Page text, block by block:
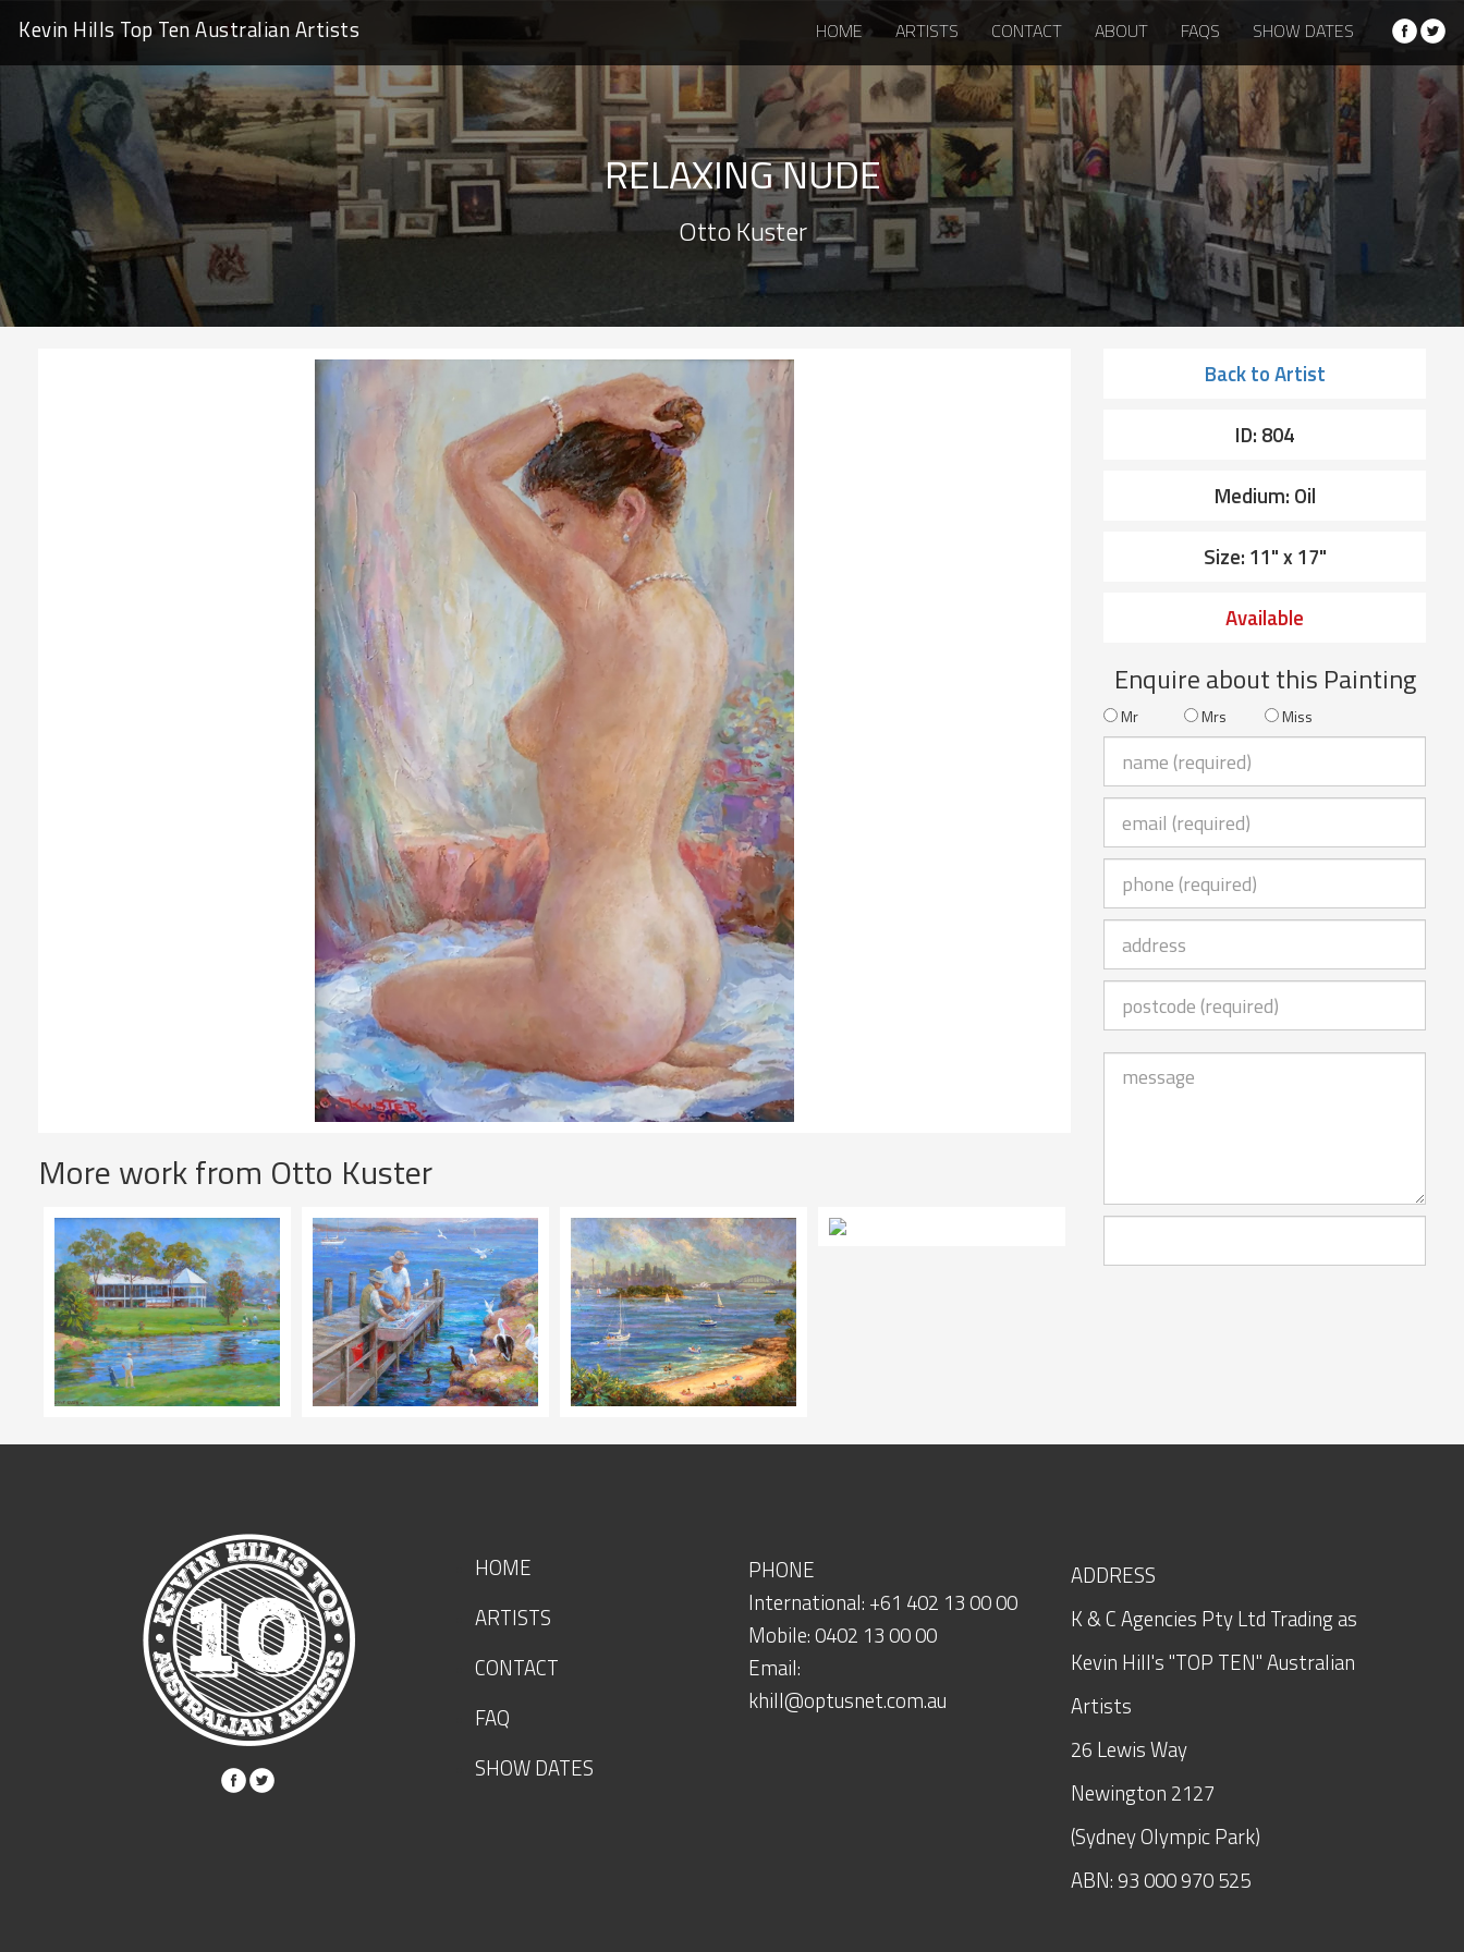
Kevin Hills Top TenAustralian Artists HOME ARTISTS CONTACT ABOUT FAQS SHOW DATES
RELAXING NUDE
Otto Kuster
More work from Otto Kuster
Back to Artist
ID: 804
Medium: Oil
Size: 11" x 17"
Available
Enquire about this Painting
Mr Mrs Miss
HOME
ARTISTS
CONTACT
FAQ
SHOW DATES
PHONE
International: +61 402 13 00 00
Mobile: 0402 13 00 00
Email:
khill@optusnet.com.au
ADDRESS
K & C Agencies Pty Ltd Trading as
Kevin Hill's "TOP TEN" Australian
Artists
26 Lewis Way
Newington 2127
(Sydney Olympic Park)
ABN: 93 000 970 525